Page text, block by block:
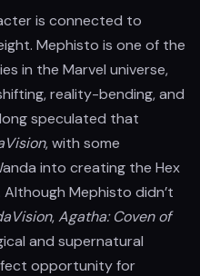
is connected to
Mephisto is one of the
in the Marvel universe,
reality-bending, and
speculated that
, with some
into creating the Hex
Mephisto didn’t
,Agatha: Coven of
and supernatural
opportunity for